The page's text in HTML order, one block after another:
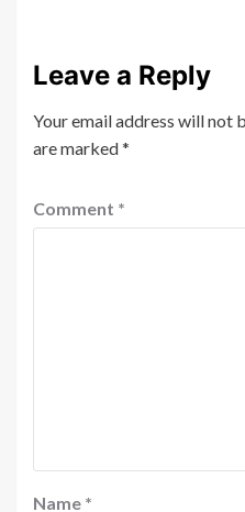
Leave a Reply
Your email address will not
are marked*
Comment *
Name *